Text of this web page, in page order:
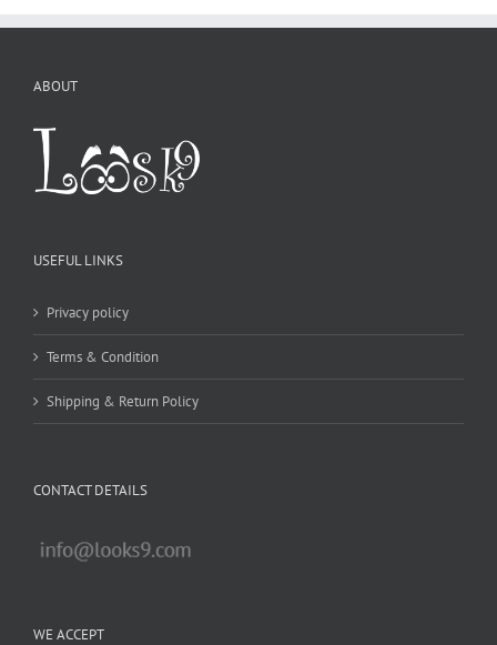
ABOUT
USEFUL LINKS
Privacy policy
Terms & Condition
Shipping & Return Policy
CONTACT DETAILS
WE ACCEPT